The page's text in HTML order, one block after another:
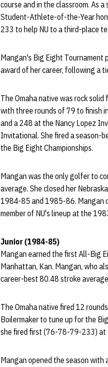
course and in the classroom. As
Student-Athlete-of-the-Year
233 to help NU to a third-place
Mangan's Big Eight Tournament
award of her career, following a
The Omaha native was rock
with three rounds of 79 to finish
and a 248 at the Nancy Lopez
Invitational. She fired a season-
the Big Eight Championships.
Mangan was the only golfer to
average. She closed her
1984-85 and 1985-86. Mangan
member of NU's lineup at the
Junior (1984-85)
Mangan earned the first All-Big
Manhattan, Kan. Mangan, who
career-best 80.48 stroke
The Omaha native fired 12
Boilermaker to tune up for the
she fired first (76-78-79-233) at
Mangan opened the season